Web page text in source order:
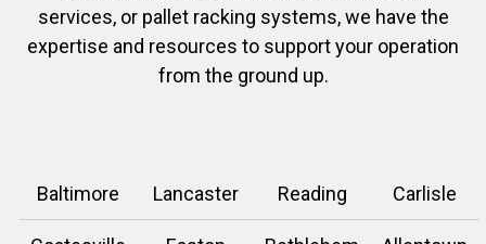
services, or pallet racking systems, we have the
expertise and resources to support your operation
from the ground up.
Baltimore Lancaster Reading Carlisle